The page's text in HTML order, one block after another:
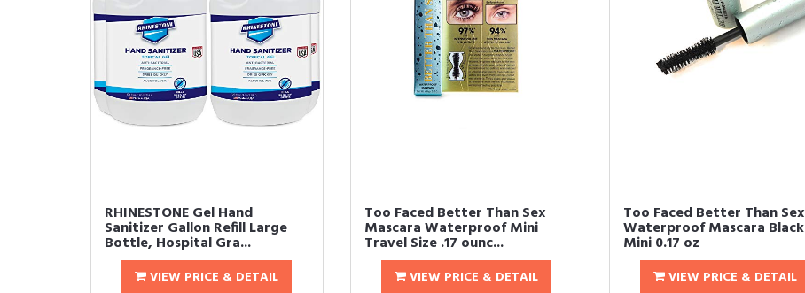
RHINESTONE Gel Hand
Sanitizer Gallon Refill Large
Bottle, Hospital Gra...
VIEW PRICE & DETAIL
Too Faced Better Than Sex
Mascara Waterproof Mini
Travel Size .17 ounc...
VIEW PRICE & DETAIL
Too Faced Better Than Sex
Waterproof Mascara Black
Mini 0.17 oz
VIEW PRICE & DETAIL